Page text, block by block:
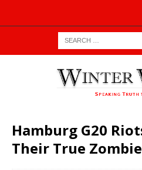
Hamburg G20
Their True